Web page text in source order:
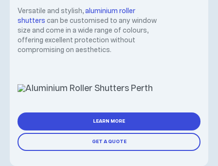
Versatile and stylish, aluminium roller
shutters can be customised to any window
size and come in a wide range of colours,
offering excellent protection without
compromising on aesthetics.
LEARN MORE
GET A QUOTE